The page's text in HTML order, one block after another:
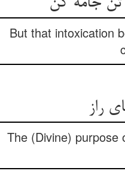
But that intoxication
راز
The (Divine)